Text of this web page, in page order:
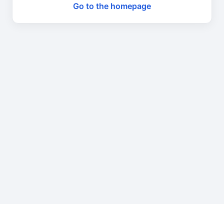
Go to the homepage